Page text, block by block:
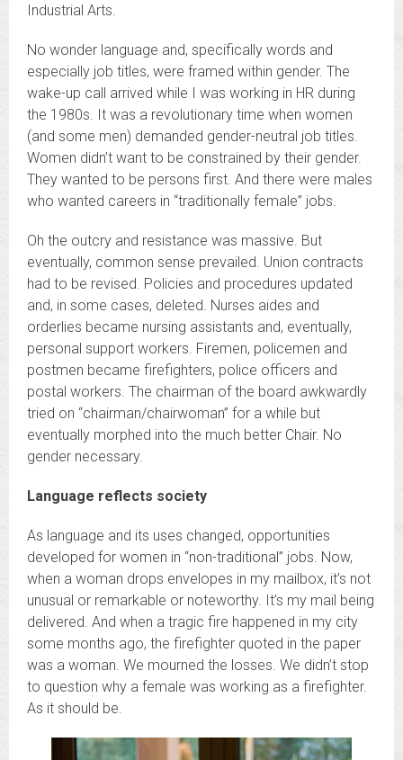
Industrial Arts.
No wonder language and, specifically words and
especially job titles, were framed within gender. The
wake-up call arrived while I was working in HR during
the 1980s. It was a revolutionary time when women
(and some men) demanded gender-neutral job titles.
Women didn’t want to be constrained by their gender.
They wanted to be persons first. And there were males
who wanted careers in “traditionally female” jobs.
Oh the outcry and resistance was massive. But
eventually, common sense prevailed. Union contracts
had to be revised. Policies and procedures updated
and, in some cases, deleted. Nurses aides and
orderlies became nursing assistants and, eventually,
personal support workers. Firemen, policemen and
postmen became firefighters, police officers and
postal workers. The chairman of the board awkwardly
tried on “chairman/chairwoman” for a while but
eventually morphed into the much better Chair. No
gender necessary.
Language reflects society
As language and its uses changed, opportunities
developed for women in “non-traditional” jobs. Now,
when a woman drops envelopes in my mailbox, it’s not
unusual or remarkable or noteworthy. It’s my mail being
delivered. And when a tragic fire happened in my city
some months ago, the firefighter quoted in the paper
was a woman. We mourned the losses. We didn’t stop
to question why a female was working as a firefighter.
As it should be.